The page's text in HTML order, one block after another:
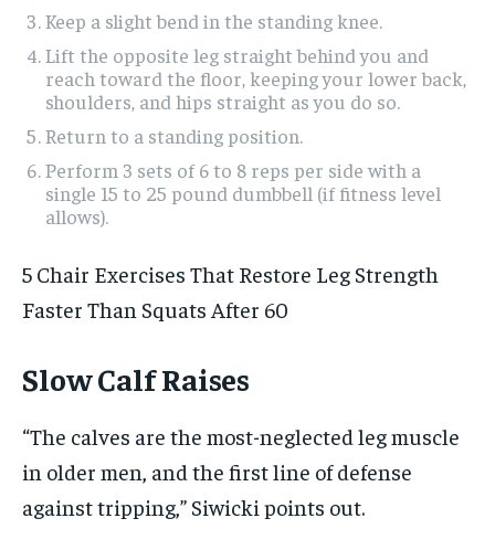
Keep a slight bend in the standing knee.
Lift the opposite leg straight behind you and
reach toward the floor, keeping your lower back,
shoulders, and hips straight as you do so.
Return to a standing position.
Perform 3 sets of 6 to 8 reps per side with a
single 15 to 25 pound dumbbell (if fitness level
allows).
5 Chair Exercises That Restore Leg Strength
Faster Than Squats After 60
Slow Calf Raises
“The calves are the most-neglected leg muscle
in older men, and the first line of defense
against tripping,” Siwicki points out.